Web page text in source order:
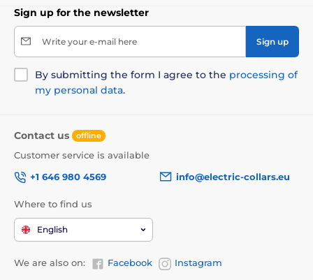
Sign up for the newsletter
Write your e-mail here Sign up
By submitting the form I agree to the processing of
my personal data.
Contact us offline
Customer service is available
+1 646 980 4569
info@electric-collars.eu
Where to find us
English
We are also on: Facebook Instagram